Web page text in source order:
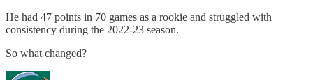
He had 47 points in 70 games as a rookie and struggled with
consistency during the 2022-23 season.
So what changed?